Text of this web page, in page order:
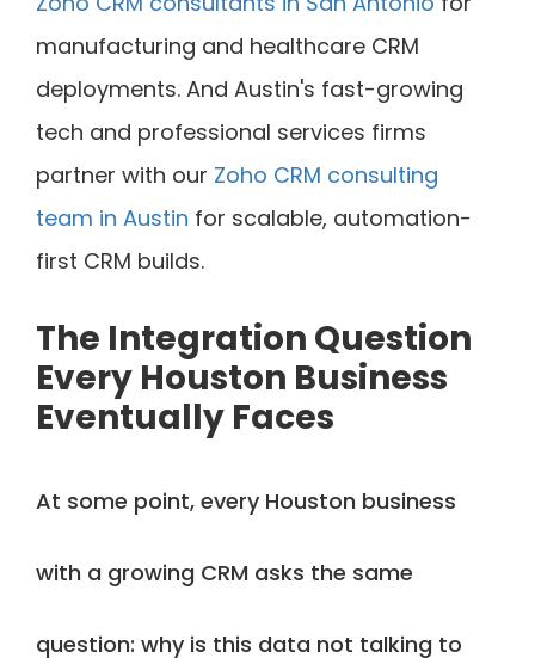
manufacturing and healthcare CRM
deployments. And Austin's fast-growing
tech and professional services firms
partner with our Zoho CRM consulting
team in Austin for scalable, automation-
first CRM builds.
The Integration Question
Every Houston Business
Eventually Faces
At some point, every Houston business
with a growing CRM asks the same
question: why is this data not talking to